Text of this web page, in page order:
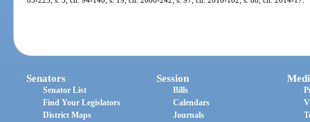
Senators
Senator List
Find Your Legislators
District Maps
Session
Bills
Calendars
Journals